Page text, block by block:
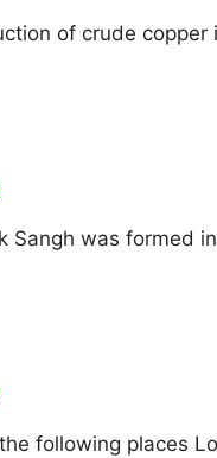
of crude copper
Sangh was formed in
following places